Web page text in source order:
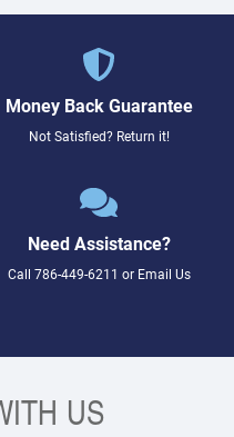
Money Back Guarantee
Not Satisfied? Return it!
Need Assistance?
Call 786-449-6211 or Email Us
US